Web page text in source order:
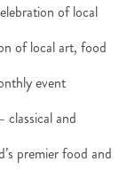
of local
of local art, food
event
and
premier food and